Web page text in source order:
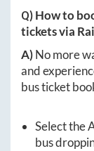
Q) How to
tickets via
A)No more
and
bus ticket
Select the
bus